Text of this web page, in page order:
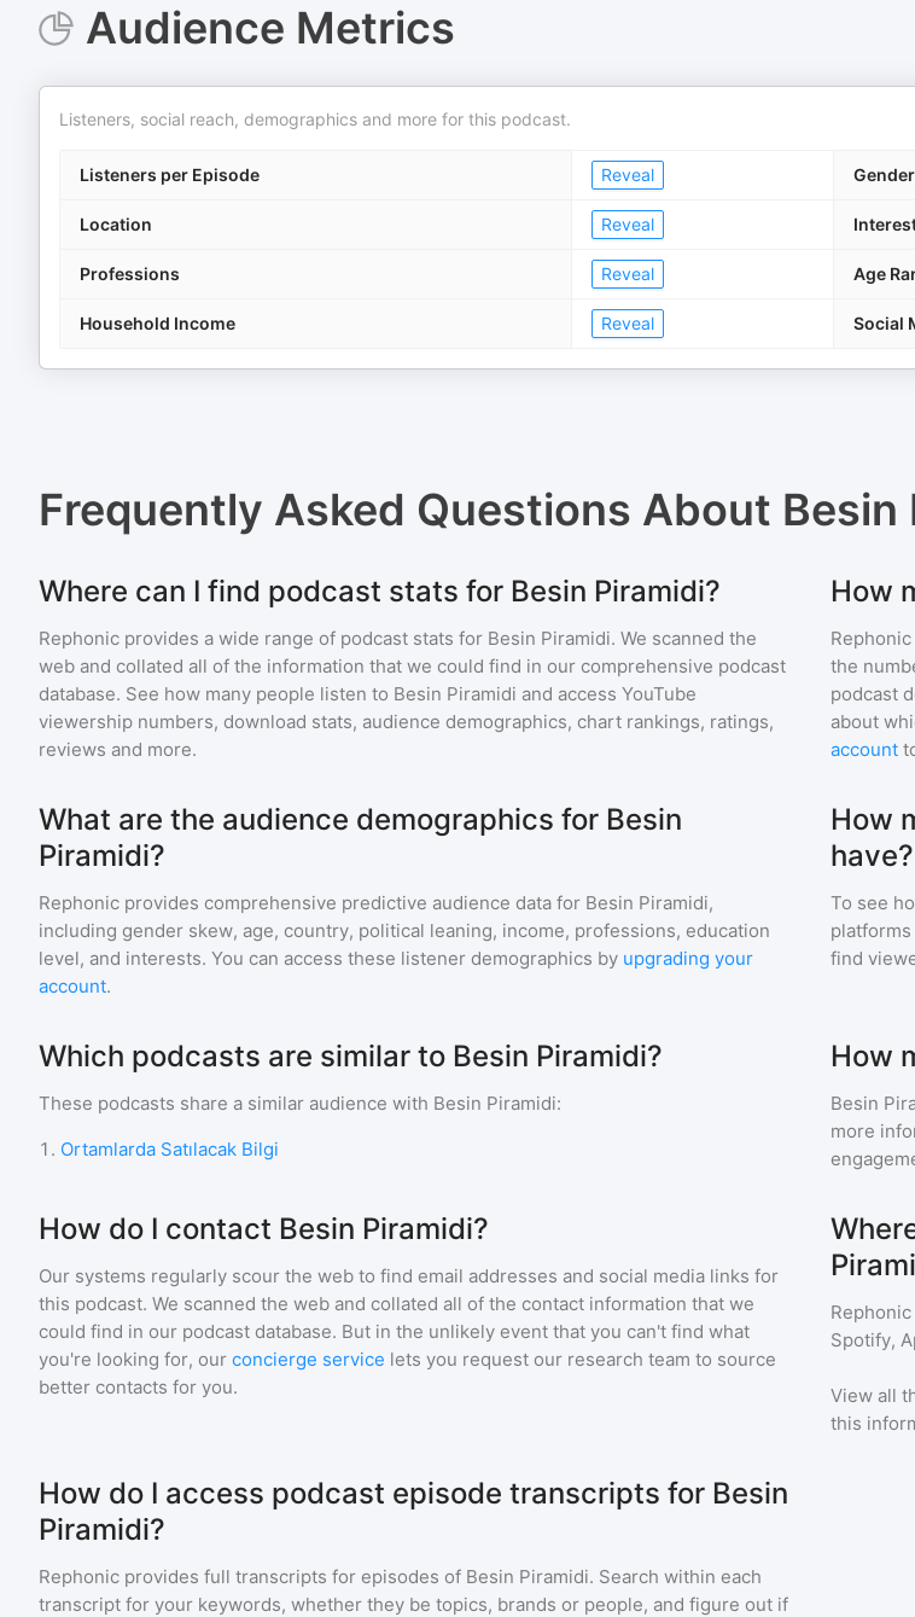
Audience Metrics
Listeners, social reach, demographics and more for this podcast.
Listeners per Episode Reveal
Location Reveal
Professions Reveal Age
Household Income Reveal Social
Frequently Asked Questions About Besin
Where can I find podcast stats for Besin Piramidi?
Rephonic provides a wide range of podcast stats for Besin Piramidi. We scanned the
web and collated all of the information that we could find in our comprehensive podcast
database. See how many people listen to Besin Piramidi and access YouTube
viewership numbers, download stats, audience demographics, chart rankings, ratings,
reviews and more.
How
the
podcast
about
account
What are the audience demographics for Besin
Piramidi?
Rephonic provides comprehensive predictive audience data for Besin Piramidi,
including gender skew, age, country, political leaning, income, professions, education
level, and interests. You can access these listener demographics by upgrading your
account.
How
have?
To see
find
Which podcasts are similar to Besin Piramidi?
These podcasts share a similar audience with Besin Piramidi:
1 . Ortamlarda Satılacak Bilgi
How
Besin
more
How do I contact Besin Piramidi?
Our systems regularly scour the web to find email addresses and social media links for
this podcast. We scanned the web and collated all of the contact information that we
could find in our podcast database. But in the unlikely event that you can't find what
you're looking for, our concierge service lets you request our research team to source
better contacts for you.
Spotify,
View all
this
How do I access podcast episode transcripts for Besin
Piramidi?
Rephonic provides full transcripts for episodes of Besin Piramidi. Search within each
transcript for your keywords, whether they be topics, brands or people, and figure out if